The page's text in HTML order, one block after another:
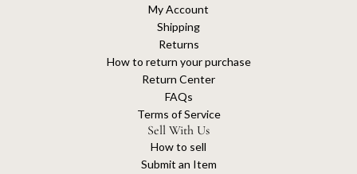
My Account
Shipping
Returns
How to return your purchase
Return Center
FAQs
Terms of Service
Sell With Us
How to sell
Submit an Item